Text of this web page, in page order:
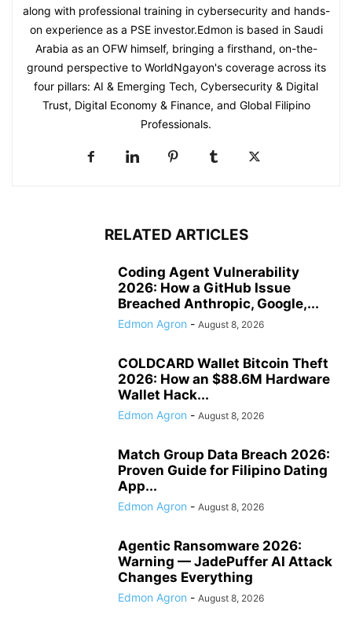
along with professional training in cybersecurity and hands-
on experience as a PSE investor.Edmon is based in Saudi
Arabia as an OFW himself, bringing a firsthand, on-the-
ground perspective to WorldNgayon's coverage across its
four pillars: AI & Emerging Tech, Cybersecurity & Digital
Trust, Digital Economy & Finance, and Global Filipino
Professionals.
RELATED ARTICLES
Coding Agent Vulnerability
2026: How a GitHub Issue
Breached Anthropic, Google,...
Edmon Agron - August 8, 2026
COLDCARD Wallet Bitcoin Theft
2026: How an $88.6M Hardware
Wallet Hack...
Edmon Agron - August 8, 2026
Match Group Data Breach 2026:
Proven Guide for Filipino Dating
App...
Edmon Agron - August 8, 2026
Agentic Ransomware 2026:
Warning — JadePuffer AI Attack
Changes Everything
Edmon Agron - August 8, 2026